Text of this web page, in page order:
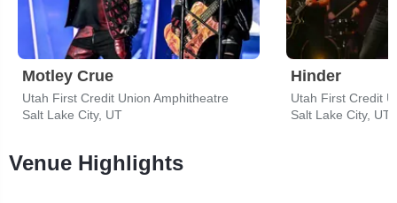
Motley Crue
Utah First Credit Union Amphitheatre
Salt Lake City, UT
Hinder
Utah First Credit
Salt Lake City, UT
Venue Highlights